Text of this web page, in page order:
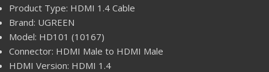
Product Type: HDMI 1.4 Cable
Brand: UGREEN
Model: HD101 (10167)
Connector: HDMI Male to HDMI Male
HDMI Version: HDMI 1.4